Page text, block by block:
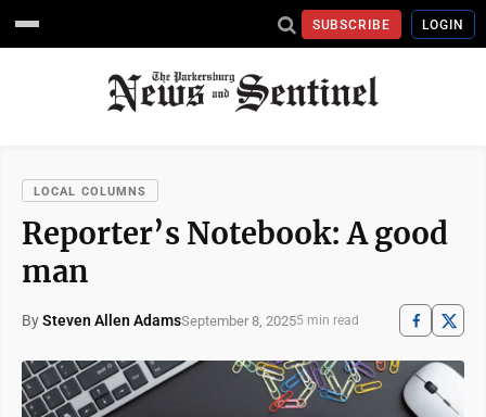
SUBSCRIBE LOGIN
LOCAL COLUMNS
Reporter’s Notebook: A good
man
BySteven Allen AdamsSeptember 8, 20255 min read